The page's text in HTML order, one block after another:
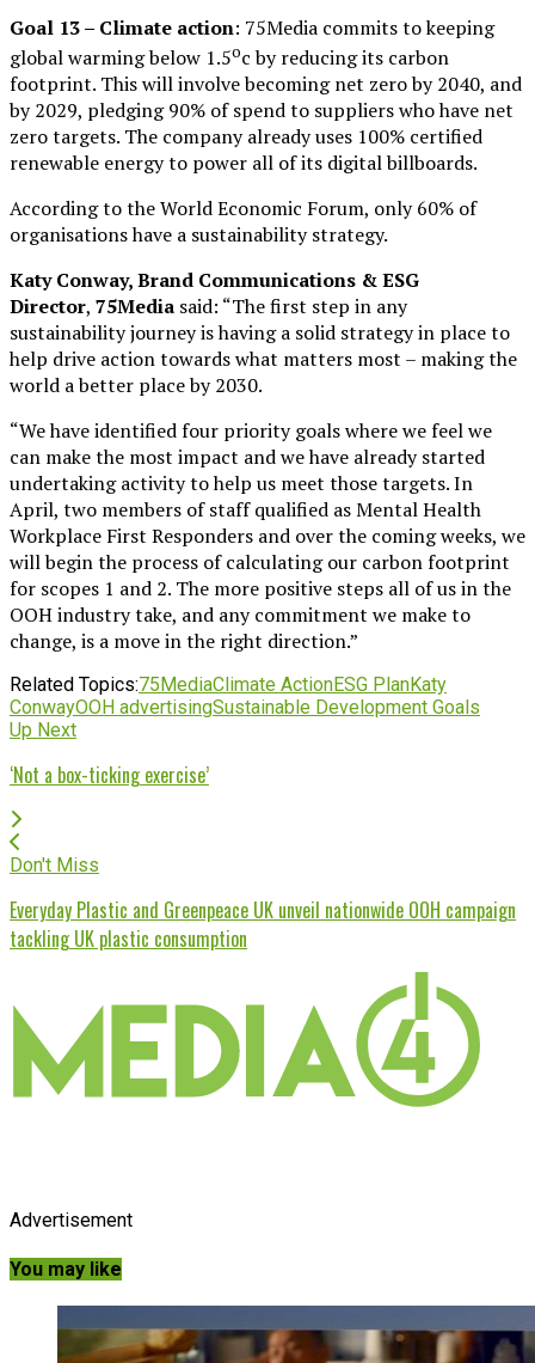
Goal 13 – Climate action: 75Media commits to keeping
global warming below 1.5oc by reducing its carbon
footprint. This will involve becoming net zero by 2040, and
by 2029, pledging 90% of spend to suppliers who have net
zero targets. The company already uses 100% certified
renewable energy to power all of its digital billboards.
According to the World Economic Forum, only 60% of
organisations have a sustainability strategy.
Katy Conway, Brand Communications & ESG
Director, 75Media said: “The first step in any
sustainability journey is having a solid strategy in place to
help drive action towards what matters most – making the
world a better place by 2030.
“We have identified four priority goals where we feel we
can make the most impact and we have already started
undertaking activity to help us meet those targets. In
April, two members of staff qualified as Mental Health
Workplace First Responders and over the coming weeks, we
will begin the process of calculating our carbon footprint
for scopes 1 and 2. The more positive steps all of us in the
OOH industry take, and any commitment we make to
change, is a move in the right direction.”
Related Topics:75MediaClimate ActionESG PlanKaty
ConwayOOH advertisingSustainable Development Goals
Up Next
‘Not a box-ticking exercise’
Don't Miss
Everyday Plastic and Greenpeace UK unveil nationwide OOH campaign
tackling UK plastic consumption
Advertisement
You may like